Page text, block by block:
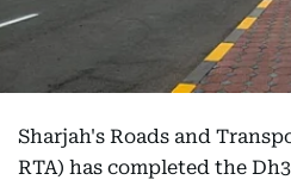
Sharjah's Roads and
RTA) has completed the